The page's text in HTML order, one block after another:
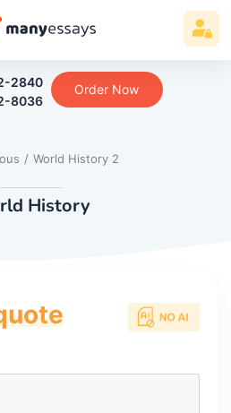
2840
8036
Order Now
/ World History 2
History